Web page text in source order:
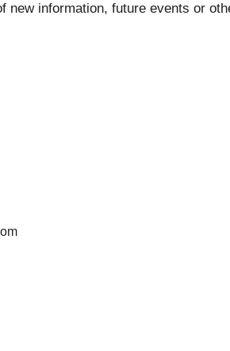
new information, future events or